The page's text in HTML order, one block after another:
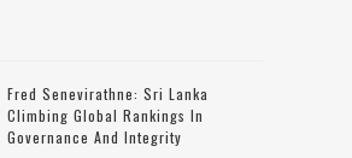
Fred Senevirathne: Sri Lanka
Climbing Global Rankings In
Governance And Integrity